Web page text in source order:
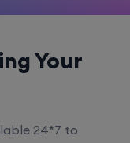
Your
24*7 to